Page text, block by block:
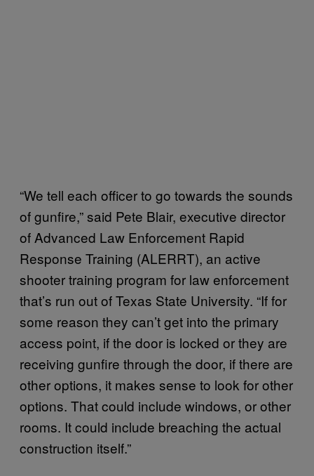
“We tell each officer to go towards the sounds
of gunfire,” said Pete Blair, executive director
of Advanced Law Enforcement Rapid
Response Training (ALERRT), an active
shooter training program for law enforcement
that’s run out of Texas State University. “If for
some reason they can’t get into the primary
access point, if the door is locked or they are
receiving gunfire through the door, if there are
other options, it makes sense to look for other
options. That could include windows, or other
rooms. It could include breaching the actual
construction itself.”